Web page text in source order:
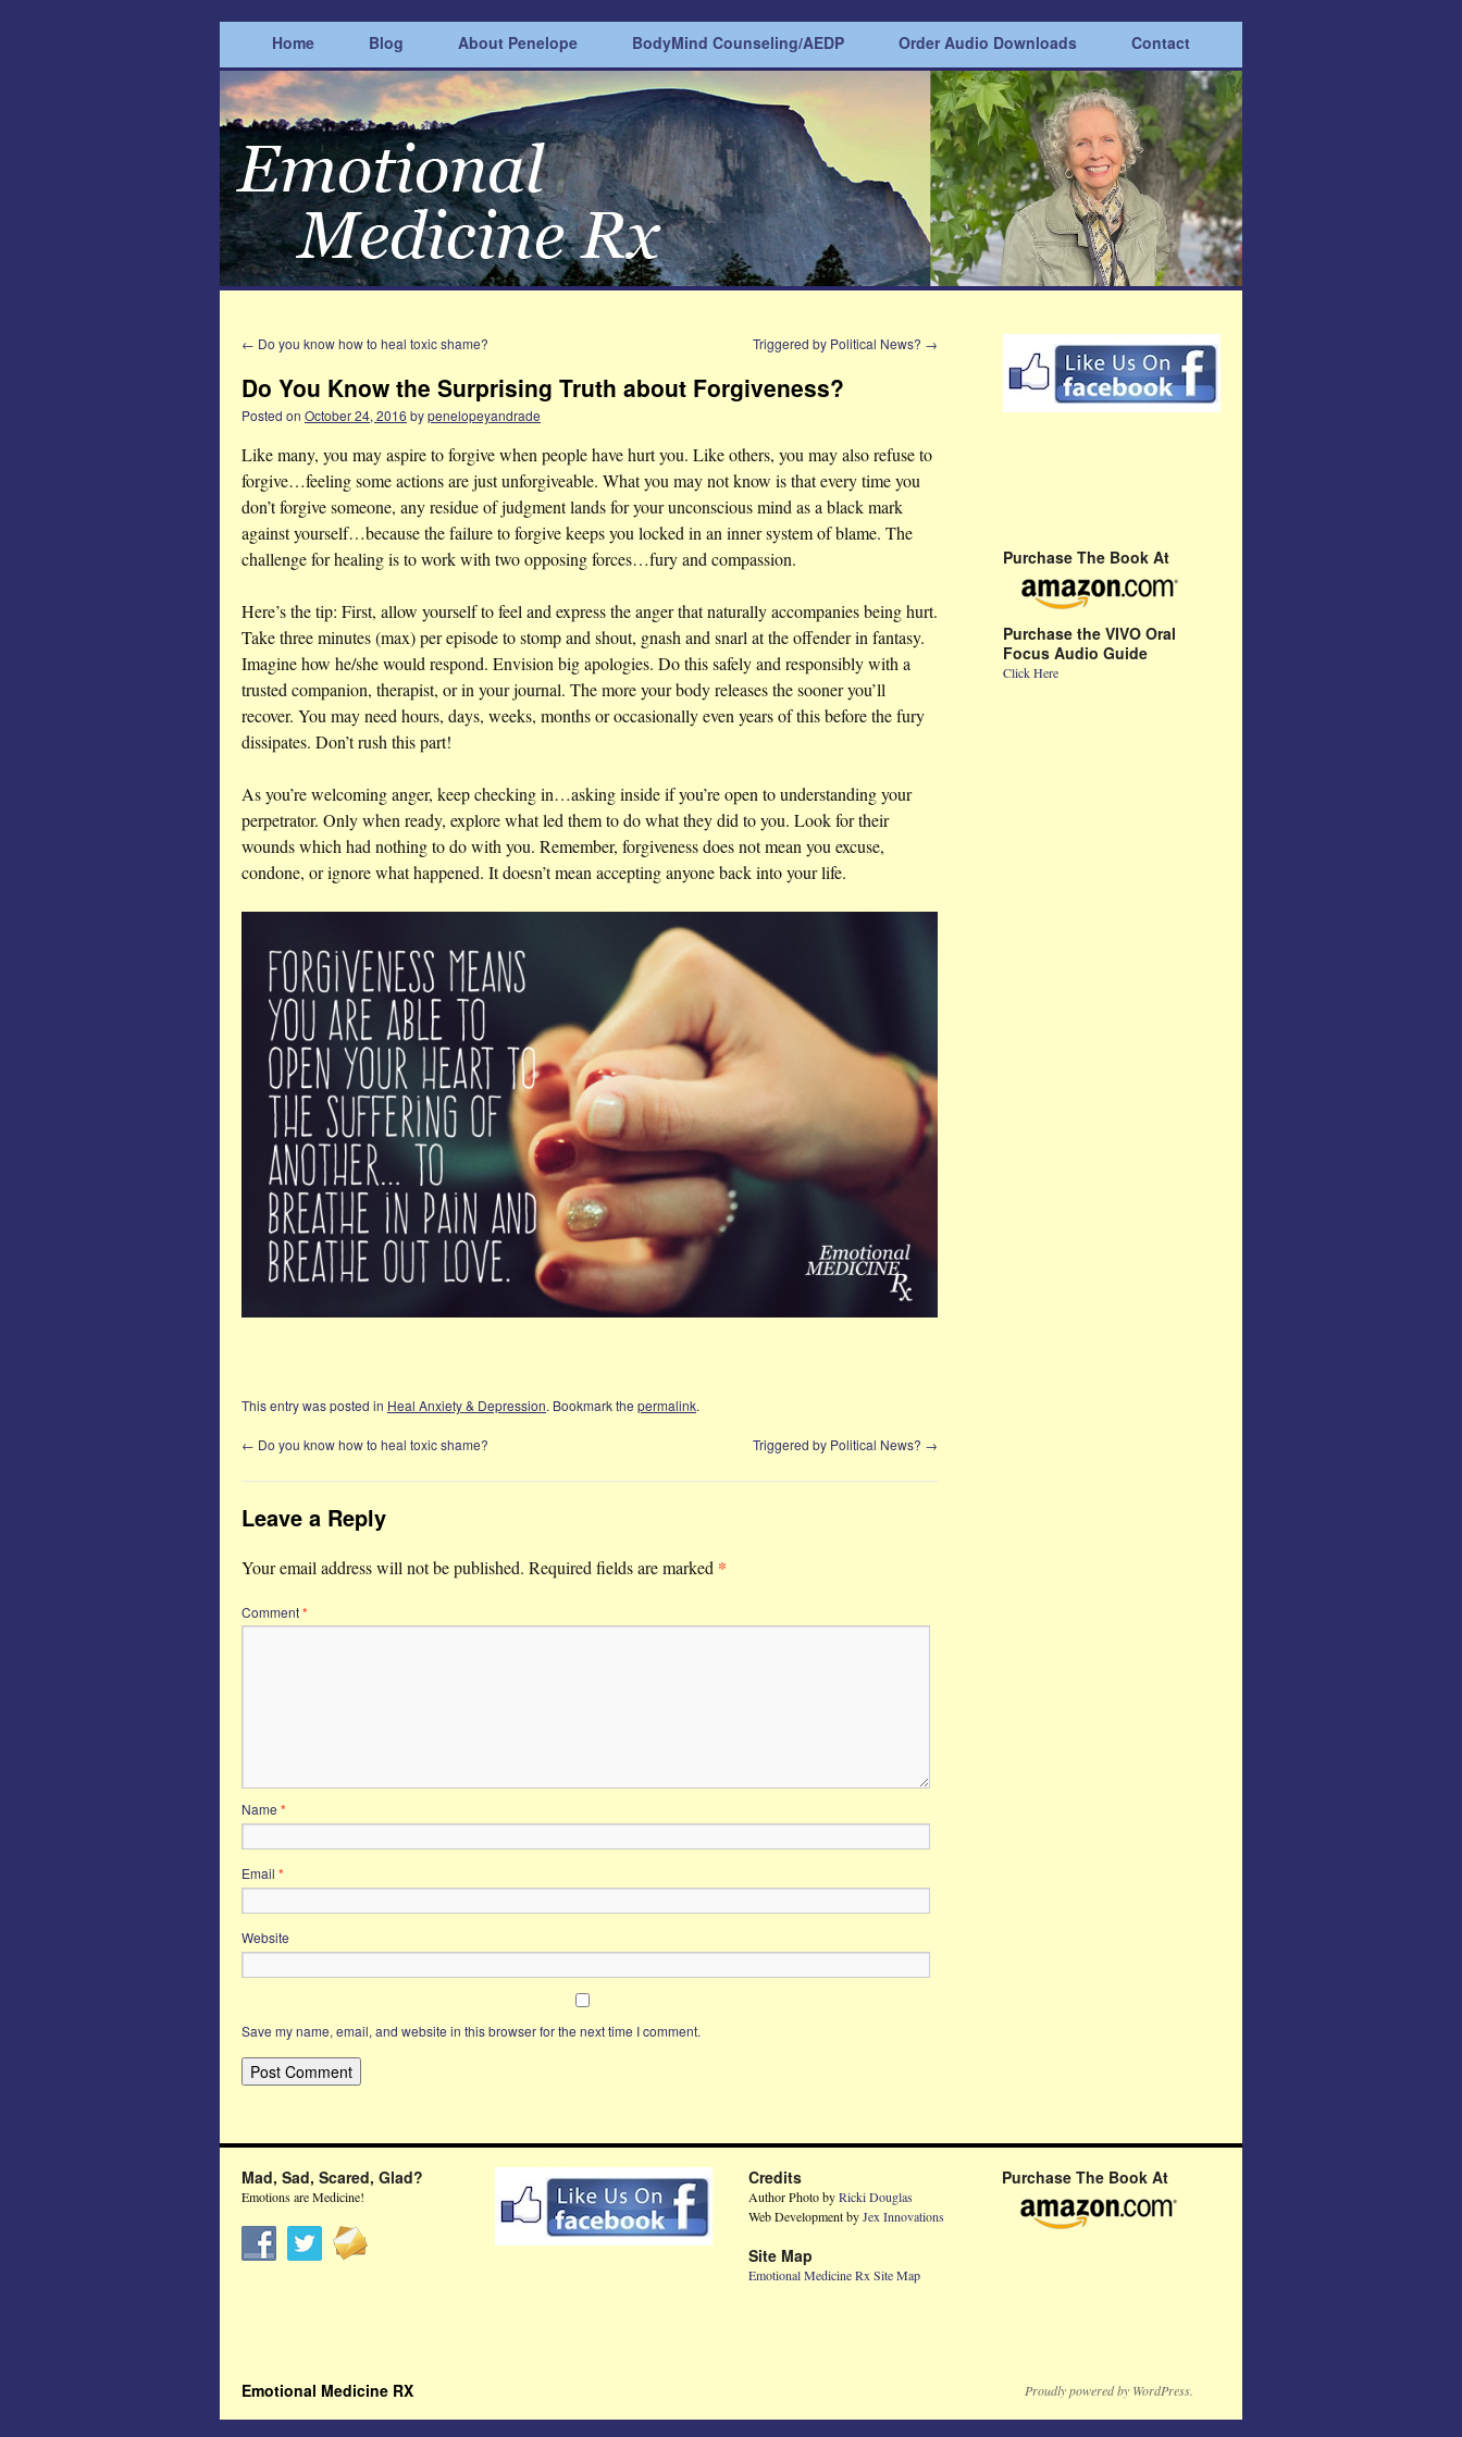
Home Blog About Penelope BodyMind Counseling/AEDP Order Audio Downloads Contact
← Do you know how to heal toxic shame? Triggered by Political News? →
Do You Know the Surprising Truth about Forgiveness?
Posted on October 24, 2016 bypenelopeyandrade
Like many, you may aspire to forgive when people have hurt you. Like others, you may also refuse to
forgive…feeling some actions are just unforgiveable. What you may not know is that every time you
don’t forgive someone, any residue of judgment lands for your unconscious mind as a black mark
against yourself…because the failure to forgive keeps you locked in an inner system of blame. The
challenge for healing is to work with two opposing forces…fury and compassion.
Here’s the tip: First, allow yourself to feel and express the anger that naturally accompanies being hurt.
Take three minutes (max) per episode to stomp and shout, gnash and snarl at the offender in fantasy.
Imagine how he/she would respond. Envision big apologies. Do this safely and responsibly with a
trusted companion, therapist, or in your journal. The more your body releases the sooner you’ll
recover. You may need hours, days, weeks, months or occasionally even years of this before the fury
dissipates. Don’t rush this part!
As you’re welcoming anger, keep checking in…asking inside if you’re open to understanding your
perpetrator. Only when ready, explore what led them to do what they did to you. Look for their
wounds which had nothing to do with you. Remember, forgiveness does not mean you excuse,
condone, or ignore what happened. It doesn’t mean accepting anyone back into your life.
This entry was posted in Heal Anxiety & Depression. Bookmark the permalink.
← Do you know how to heal toxic shame? Triggered by Political News? →
Leave a Reply
Your email address will not be published. Required fields are marked *
Comment*
Name *
Email *
Website
Save my name, email, and website in this browser for the next time I comment.
Purchase The Book At
Purchase the VIVO Oral
Focus Audio Guide
Click Here
Mad, Sad, Scared, Glad?
Emotions are Medicine!
Credits
Author Photo byRicki Douglas
Web Development byJex Innovations
Site Map
Emotional Medicine Rx Site Map
Purchase The Book At
Emotional Medicine RX Proudly powered by WordPress.